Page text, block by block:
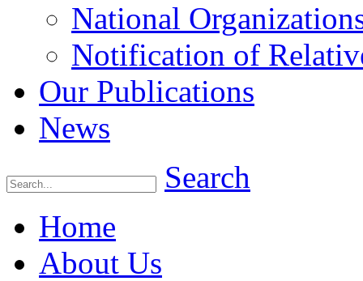
National
Notification of
Our Publications
News
Search
Home
About Us